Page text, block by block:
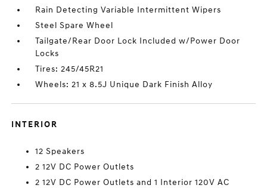
Rain Detecting Variable Intermittent Wipers
Steel Spare Wheel
Tailgate/Rear Door Lock Included w/Power Door
Locks
Tires: 245/45R21
Wheels: 21 x 8.5J Unique Dark Finish Alloy
INTERIOR
12 Speakers
2 12V DC Power Outlets
2 12V DC Power Outlets and 1 Interior 120V AC